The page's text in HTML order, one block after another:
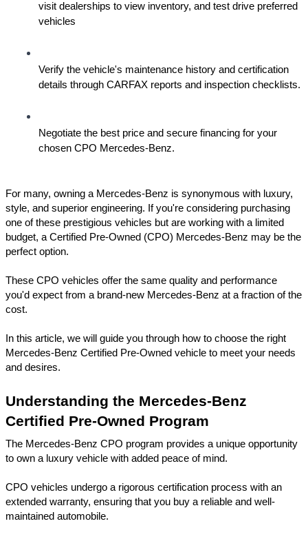
visit dealerships to view inventory, and test drive preferred
vehicles
Verify the vehicle's maintenance history and certification
details through CARFAX reports and inspection checklists.
Negotiate the best price and secure financing for your
chosen CPO Mercedes-Benz.
For many, owning a Mercedes-Benz is synonymous with luxury,
style, and superior engineering. If you're considering purchasing
one of these prestigious vehicles but are working with a limited
budget, a Certified Pre-Owned (CPO) Mercedes-Benz may be the
perfect option.
These CPO vehicles offer the same quality and performance
you'd expect from a brand-new Mercedes-Benz at a fraction of the
cost.
In this article, we will guide you through how to choose the right
Mercedes-Benz Certified Pre-Owned vehicle to meet your needs
and desires.
Understanding the Mercedes-Benz
Certified Pre-Owned Program
The Mercedes-Benz CPO program provides a unique opportunity
to own a luxury vehicle with added peace of mind.
CPO vehicles undergo a rigorous certification process with an
extended warranty, ensuring that you buy a reliable and well-
maintained automobile.